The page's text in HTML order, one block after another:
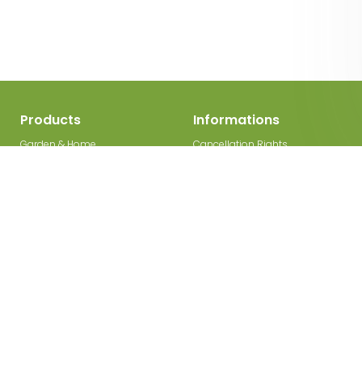
Products
Garden & Home
Informations
Cancellation Rights